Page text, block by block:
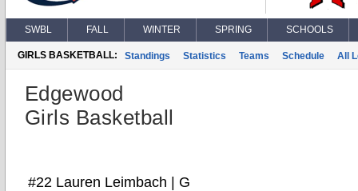
SWBL FALL WINTER SPRING SCHOOLS
GIRLS BASKETBALL: Standings Statistics Teams Schedule All
Edgewood
Girls Basketball
#22 Lauren Leimbach | G